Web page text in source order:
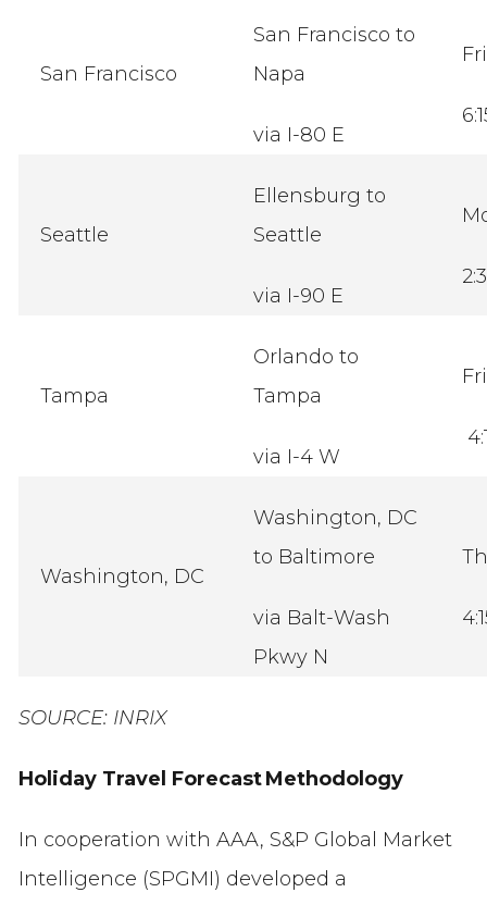
San Francisco
San Francisco to
Napa
via I-80 E
Seattle
Ellensburg to
Seattle
via I-90 E
Tampa
Orlando to
Tampa
via I-4 W
Washington, DC
Washington, DC
to Baltimore
via Balt-Wash
Pkwy N
SOURCE: INRIX
Holiday Travel Forecast Methodology
In cooperation with AAA, S&P Global Market
Intelligence (SPGMI) developed a